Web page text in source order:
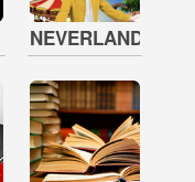
NEVERLAND